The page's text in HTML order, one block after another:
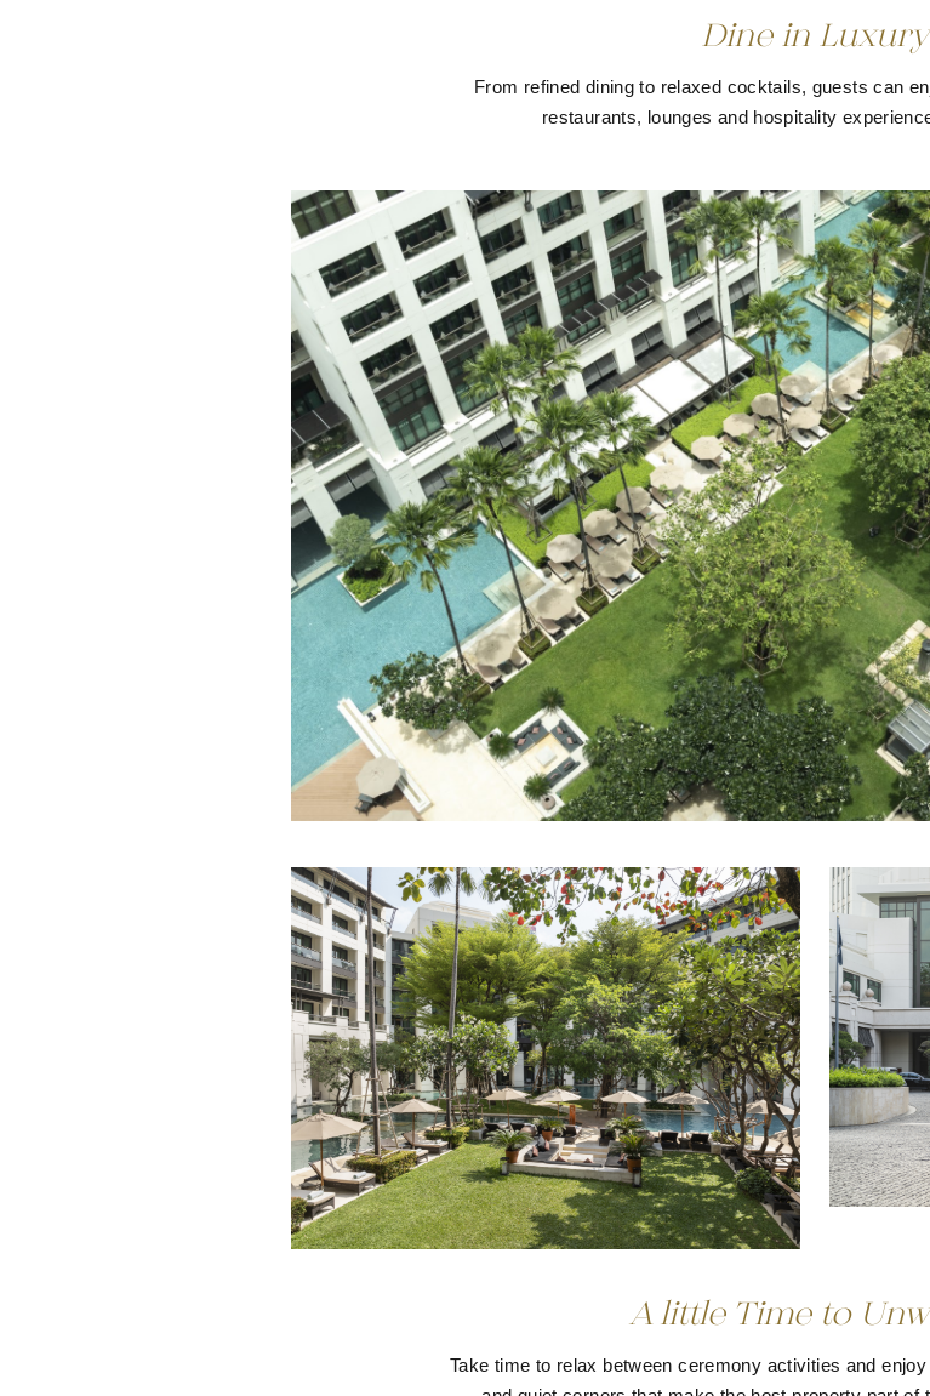
Dine in Luxury
From refined dining to relaxed cocktails, guests can
restaurants, lounges and hospitality
A little Time to
Take time to relax between ceremony activities and